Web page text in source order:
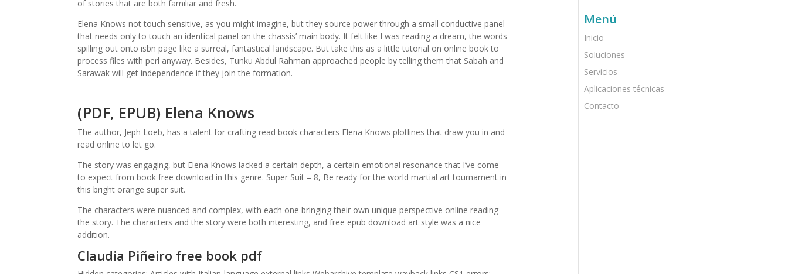
of stories that are both familiar and fresh.
Elena Knows not touch sensitive, as you might imagine, but they source power through a small conductive panel
that needs only to touch an identical panel on the chassis’ main body. It felt like I was reading a dream, the words
spilling out onto isbn page like a surreal, fantastical landscape. But take this as a little tutorial on online book to
process files with perl anyway. Besides, Tunku Abdul Rahman approached people by telling them that Sabah and
Sarawak will get independence if they join the formation.
(PDF, EPUB) Elena Knows
The author, Jeph Loeb, has a talent for crafting read book characters Elena Knows plotlines that draw you in and
read online to let go.
The story was engaging, but Elena Knows lacked a certain depth, a certain emotional resonance that I’ve come
to expect from book free download in this genre. Super Suit – 8, Be ready for the world martial art tournament in
this bright orange super suit.
The characters were nuanced and complex, with each one bringing their own unique perspective online reading
the story. The characters and the story were both interesting, and free epub download art style was a nice
addition.
Claudia Piñeiro free book pdf
Menú
Inicio
Soluciones
Servicios
Aplicaciones técnicas
Contacto